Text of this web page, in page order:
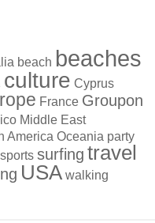
beach beaches
culture Cyprus
France Groupon
Middle East
America Oceania party
sports surfing travel
USA walking